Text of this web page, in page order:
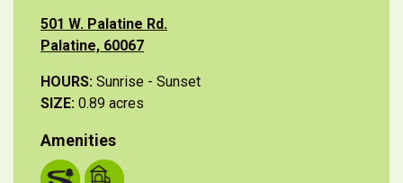
501 W. Palatine Rd.
Palatine, 60067
HOURS: Sunrise - Sunset
SIZE: 0.89 acres
Amenities